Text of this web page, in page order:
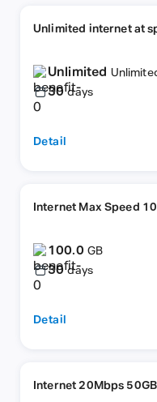
Unlimited internet at
Unlimited
30 days
Detail
Internet Max Speed
100.0 GB
30 days
Detail
Internet 20Mbps